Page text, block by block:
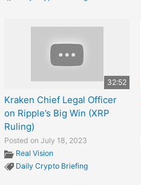
32:52
Kraken Chief Legal Officer
on Ripple’s Big Win (XRP
Ruling)
Posted on July 18, 2023
Real Vision
Daily Crypto Briefing